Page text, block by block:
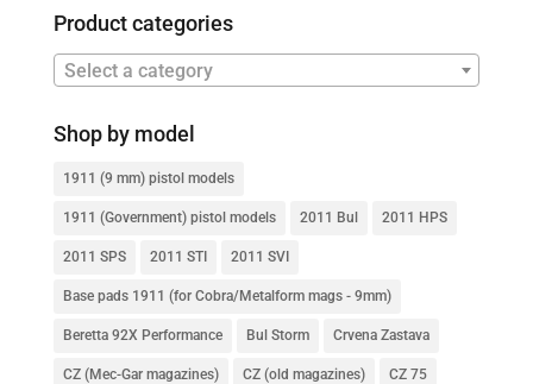
Product categories
Select a category
Shop by model
1911 (9 mm) pistol models
1911 (Government) pistol models 2011 Bul 2011 HPS
2011 SPS 2011 STI 2011 SVI
Base pads 1911 (for Cobra/Metalform mags - 9mm)
Beretta 92X Performance Bul Storm Crvena Zastava
CZ (Mec-Gar magazines) CZ (old magazines) CZ 75